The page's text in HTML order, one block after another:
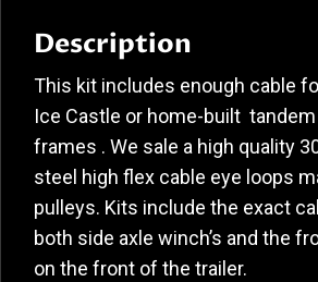
Description
This kit includes enough cable
Ice Castle or home-built
frames . We sale a high quality
steel high flex cable eye loops
pulleys. Kits include the exact
both side axle winch’s and the
on the front of the trailer.